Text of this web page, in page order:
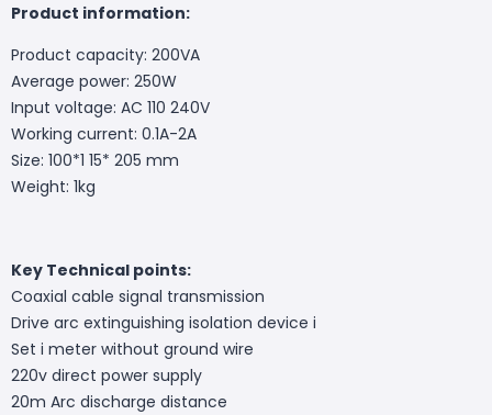
Product information:
Product capacity: 200VA
Average power: 250W
Input voltage: AC 110 240V
Working current: 0.1A-2A
Size: 100*1 15* 205 mm
Weight: 1kg
Key Technical points:
Coaxial cable signal transmission
Drive arc extinguishing isolation device i
Set i meter without ground wire
220v direct power supply
20m Arc discharge distance